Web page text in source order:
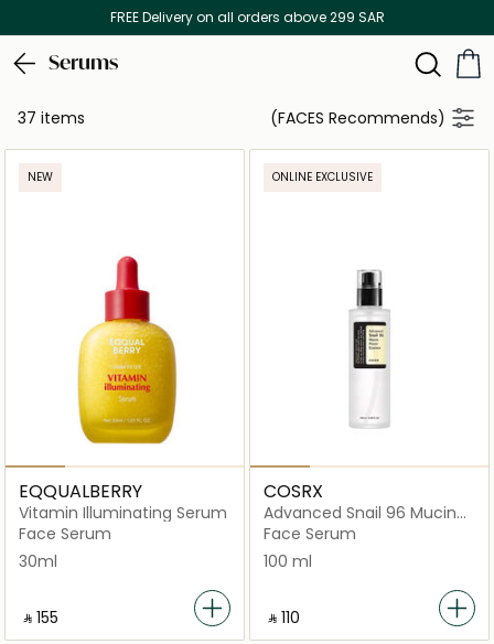
FREE Delivery on all orders above 299 SAR
Serums
37 items (FACES Recommends)
NEW
EQQUALBERRY
Vitamin Illuminating Serum
Face Serum
30ml
‎ ⃁ ⁦155⁩ ‎
ONLINE EXCLUSIVE
COSRX
Advanced Snail 96 Mucin
Power Essence
Face Serum
100 ml
‎ ⃁ ⁦110⁩ ‎